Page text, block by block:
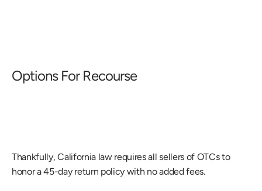
Options For Recourse
Thankfully, California law requires all sellers of OTCs to
honor a 45-day return policy with no added fees.